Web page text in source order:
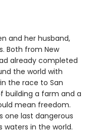
and her husband,
Both from New
already completed
the world with
the race to San
building a farm and a
mean freedom.
one last dangerous
in the world.